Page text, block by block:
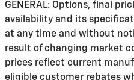
GENERAL: Options, final
availability and its
at any time and without
result of changing market
prices reflect current
eligible customer rebates